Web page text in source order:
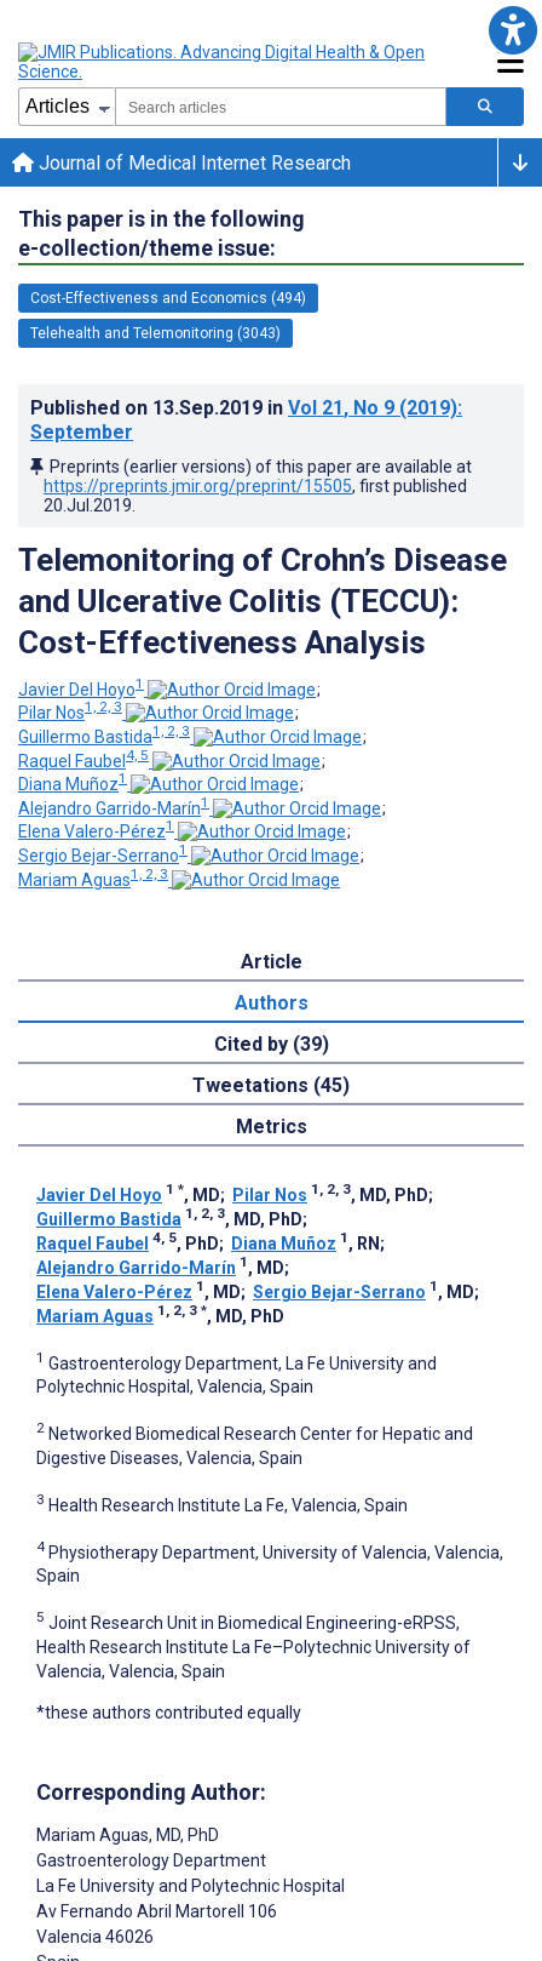
Journal of Medical Internet Research
This paper is in the following
e-collection/theme issue:
Cost-Effectiveness and Economics (494)
Telehealth and Telemonitoring (3043)
Published on 13.Sep.2019 in Vol 21, No 9 (2019):
September
Preprints (earlier versions) of this paper are available at
https://preprints.jmir.org/preprint/15505, first published
20.Jul.2019
Telemonitoring of Crohn’s Disease
and Ulcerative Colitis (TECCU):
Cost-Effectiveness Analysis
Javier Del Hoyo1
;
Pilar Nos1, 2, 3
;
Guillermo Bastida1, 2, 3
;
Raquel Faubel4, 5
;
Diana Muñoz1
;
Alejandro Garrido-Marín1
;
Elena Valero-Pérez1
;
Sergio Bejar-Serrano1
;
Mariam Aguas1, 2, 3
Article
Authors
Cited by (39)
Tweetations (45)
Metrics
Javier Del Hoyo 1 *, MD; Pilar Nos 1, 2, 3, MD, PhD;
Guillermo Bastida 1, 2, 3, MD, PhD;
Raquel Faubel 4, 5, PhD; Diana Muñoz 1 , RN ;
Alejandro Garrido-Marín 1 , MD;
Elena Valero-Pérez 1 , MD; Sergio Bejar-Serrano 1 , MD;
Mariam Aguas 1, 2, 3 *, MD, PhD
1 Gastroenterology Department, La Fe University and
Polytechnic Hospital, Valencia, Spain
2 Networked Biomedical Research Center for Hepatic and
Digestive Diseases, Valencia, Spain
3 Health Research Institute La Fe, Valencia, Spain
4 Physiotherapy Department, University of Valencia, Valencia,
Spain
5 Joint Research Unit in Biomedical Engineering-eRPSS,
Health Research Institute La Fe–Polytechnic University of
Valencia, Valencia, Spain
*these authors contributed equally
Corresponding Author:
Mariam Aguas, MD, PhD
Gastroenterology Department
La Fe University and Polytechnic Hospital
Av Fernando Abril Martorell 106
Valencia 46026